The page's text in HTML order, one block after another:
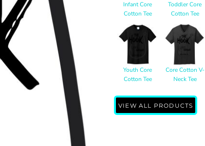
Infant Core
Cotton Tee
Toddler Core
Cotton Tee
Youth Core
Cotton Tee
Core Cotton V-
Neck Tee
VIEW ALL PRODUCTS